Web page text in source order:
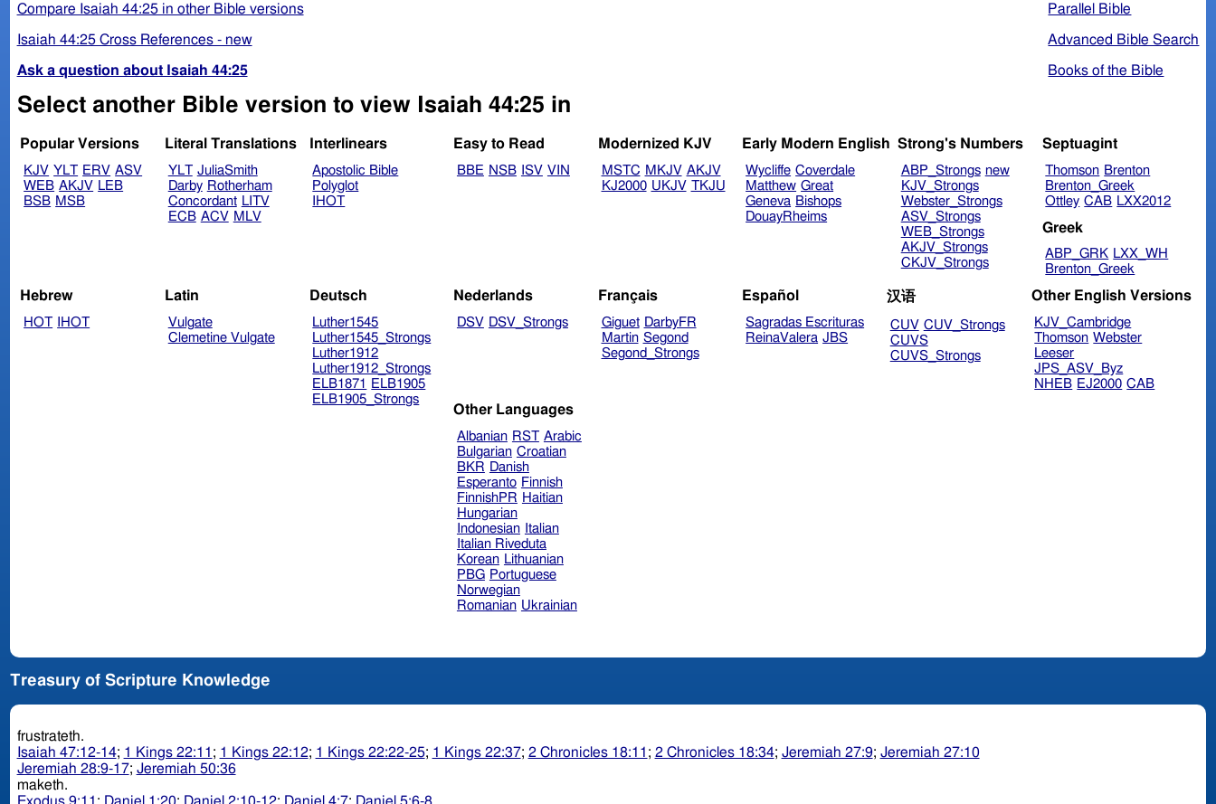
Parallel Bible
Advanced Bible Search
Books of the Bible
Compare Isaiah 44:25 in other Bible versions
Isaiah 44:25 Cross References - new
Ask a question about Isaiah 44:25
Select another Bible version to view Isaiah 44:25 in
Popular Versions
KJV YLT ERV ASV
WEB AKJV LEB
BSB MSB
Literal Translations
YLT JuliaSmith
Darby Rotherham
Concordant LITV
ECB ACV MLV
Interlinears
Apostolic Bible
Polyglot
IHOT
Easy to Read
BBE NSB ISV VIN
Modernized KJV
MSTC MKJV AKJV
KJ2000 UKJV TKJU
Early Modern English
Wycliffe Coverdale
Matthew Great
Geneva Bishops
DouayRheims
Strong's Numbers
ABP_Strongs new
KJV_Strongs
Webster_Strongs
ASV_Strongs
WEB_Strongs
AKJV_Strongs
CKJV_Strongs
Septuagint
Thomson Brenton
Brenton_Greek
Ottley CAB LXX2012
Greek
ABP_GRK LXX_WH
Brenton_Greek
Hebrew
HOT IHOT
Latin
Vulgate
Clemetine Vulgate
Deutsch
Luther1545
Luther1545_Strongs
Luther1912
Luther1912_Strongs
ELB1871
ELB1905
ELB1905_Strongs
Nederlands
DSV DSV_Strongs
Français
Giguet DarbyFR
Martin Segond
Segond_Strongs
Español
Sagradas Escrituras
ReinaValera JBS
汉语
CUV CUV_Strongs
CUVS
CUVS_Strongs
Other English Versions
KJV_Cambridge
Thomson Webster
Leeser
JPS_ASV_Byz
NHEB EJ2000 CAB
Other Languages
Albanian RST Arabic
Bulgarian Croatian
BKR Danish
Esperanto Finnish
FinnishPR Haitian
Hungarian
Indonesian
Italian
Italian Riveduta
Korean Lithuanian
PBG Portuguese
Norwegian
Romanian Ukrainian
Treasury of Scripture Knowledge
frustrateth.
Isaiah 47:12-14; 1 Kings 22:11 ; 1 Kings 22:12; 1 Kings 22:22-25; 1 Kings 22:37; 2 Chronicles 18:11 ; 2 Chronicles 18:34; Jeremiah 27:9; Jeremiah 27:10
Jeremiah 28:9-17; Jeremiah 50:36
maketh.